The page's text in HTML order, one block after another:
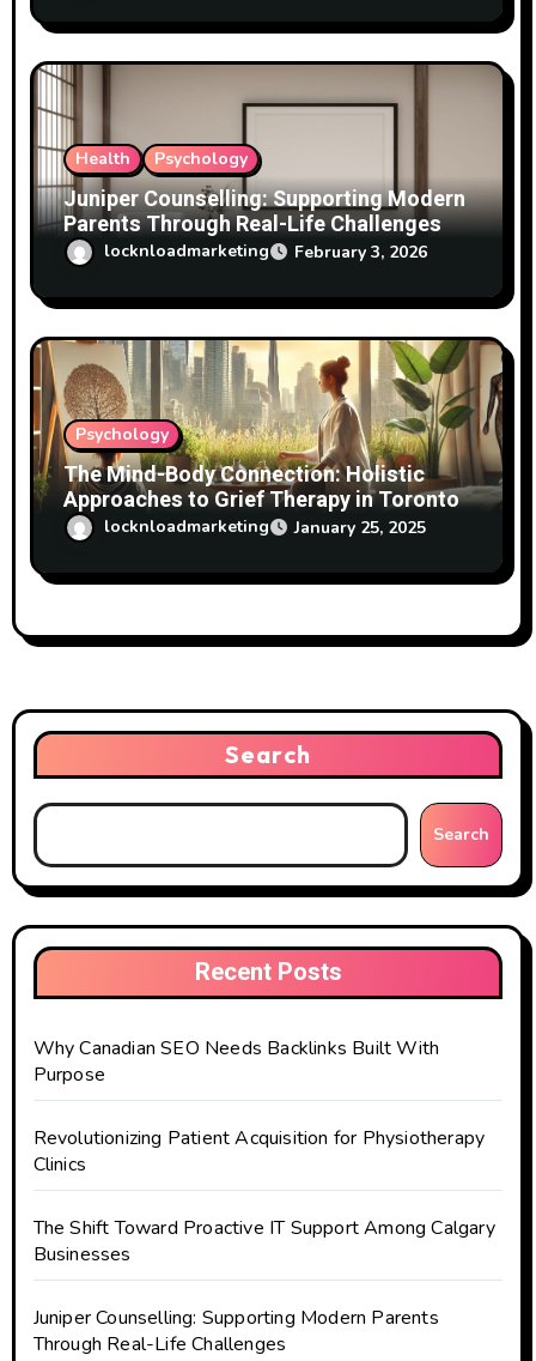
Health Psychology
Juniper Counselling: Supporting Modern
Parents Through Real-Life Challenges
locknloadmarketing February 3, 2026
Psychology
The Mind-Body Connection: Holistic
Approaches to Grief Therapy in Toronto
locknloadmarketing January 25, 2025
Search
Search
Recent Posts
Why Canadian SEO Needs Backlinks Built With
Purpose
Revolutionizing Patient Acquisition for Physiotherapy
Clinics
The Shift Toward Proactive IT Support Among Calgary
Businesses
Juniper Counselling: Supporting Modern Parents
Through Real-Life Challenges